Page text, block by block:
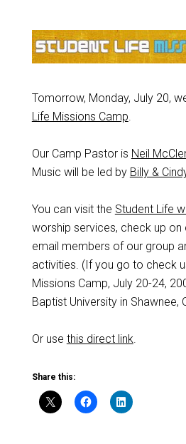
Tomorrow, Monday, July 20,
Life Missions Camp.
Our Camp Pastor is Neil
Music will be led by Billy &
You can visit the Student Life
worship services, check up on
email members of our group
activities. (If you go to check
Missions Camp, July 20-24,
Baptist University in Shawnee,
Or use this direct link.
Share this: